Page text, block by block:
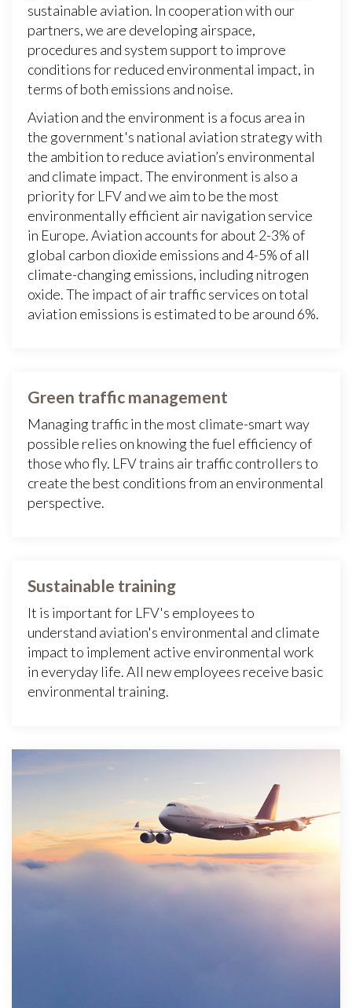
sustainable aviation. In cooperation with our
partners, we are developing airspace,
procedures and system support to improve
conditions for reduced environmental impact, in
terms of both emissions and noise.
Aviation and the environment is a focus area in
the government's national aviation strategy with
the ambition to reduce aviation’s environmental
and climate impact. The environment is also a
priority for LFV and we aim to be the most
environmentally efficient air navigation service
in Europe. Aviation accounts for about 2-3% of
global carbon dioxide emissions and 4-5% of all
climate-changing emissions, including nitrogen
oxide. The impact of air traffic services on total
aviation emissions is estimated to be around 6%.
Green traffic management
Managing traffic in the most climate-smart way
possible relies on knowing the fuel efficiency of
those who fly. LFV trains air traffic controllers to
create the best conditions from an environmental
perspective.
Sustainable training
It is important for LFV's employees to
understand aviation's environmental and climate
impact to implement active environmental work
in everyday life. All new employees receive basic
environmental training.